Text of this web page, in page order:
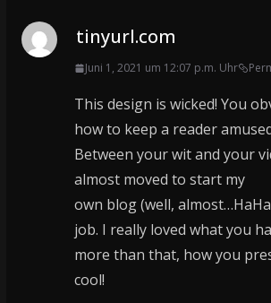
tinyurl.com
Juni 1, 2021 um 12:07 p.m. Uhr
This design is wicked! You
how to keep a reader
Between your wit and your
almost moved to start my
own blog (well,
job. I really loved what you
more than that, how you
cool!